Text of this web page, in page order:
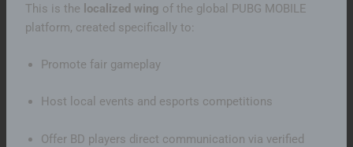
This is the localized wing of the global PUBG MOBILE
platform, created specifically to:
Promote fair gameplay
Host local events and esports competitions
Offer BD players direct communication via verified